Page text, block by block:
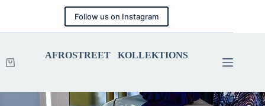
Follow us on Instagram
AFROSTREET KOLLEKTIONS